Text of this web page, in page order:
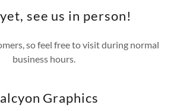
see us in person!
so feel free to visit during normal
business hours.
Graphics